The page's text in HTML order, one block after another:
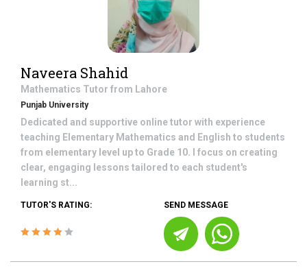
Naveera Shahid
Mathematics Tutor from Lahore
Punjab University
Dedicated and supportive online tutor with experience
teaching Elementary Mathematics and English to students
from elementary level up to Grade 10. I focus on creating
clear, engaging lessons tailored to each student's
learning st...
TUTOR'S RATING: SEND MESSAGE